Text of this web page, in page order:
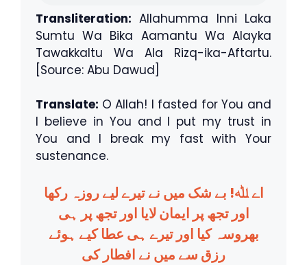
Transliteration: Allahumma Inni Laka
Sumtu Wa Bika Aamantu Wa Alayka
Tawakkaltu Wa Ala Rizq-ika-Aftartu.
[Source: Abu Dawud]
Translate: O Allah! I fasted for You and
I believe in You and I put my trust in
You and I break my fast with Your
sustenance.
اے ﷲ! بے شک میں نے تیرے لیے روزہ رکھا
اور تجھ پر ایمان لایا اور تجھ پر ہی
بھروسہ کیا اور تیرے ہی عطا کیے ہوئے
رزق سے میں نے افطار کی